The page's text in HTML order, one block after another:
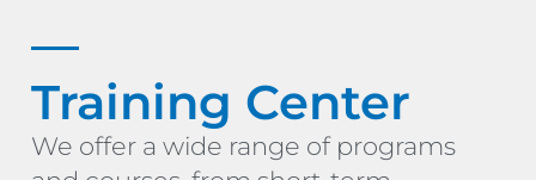
Training Center
We offer a wide range of programs